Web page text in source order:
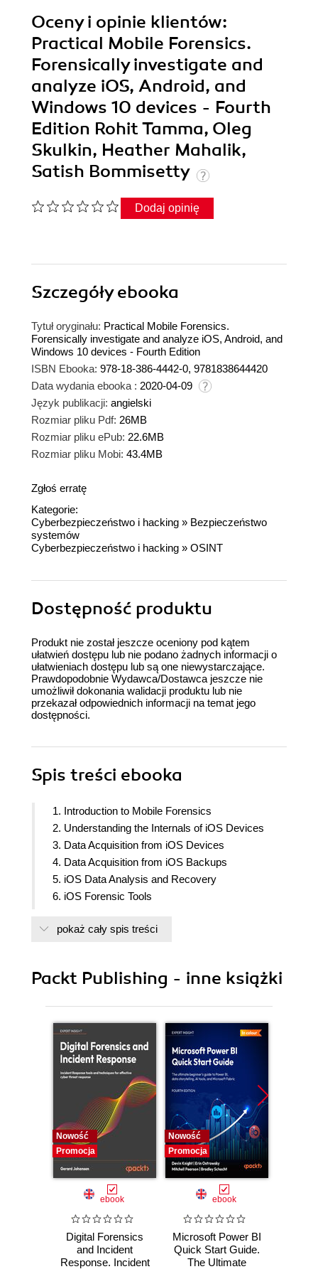
Oceny i opinie klientów:
Practical Mobile Forensics.
Forensically investigate and
analyze iOS, Android, and
Windows 10 devices - Fourth
Edition Rohit Tamma, Oleg
Skulkin, Heather Mahalik,
Satish Bommisetty
Dodaj opinię
Szczegółyebooka
Tytuł oryginału: Practical Mobile Forensics.
Forensically investigate and analyze iOS, Android, and
Windows 10 devices - Fourth Edition
ISBN Ebooka: 978-18-386-4442-0, 9781838644420
Data wydania ebooka : 2020-04-09
Język publikacji: angielski
Rozmiar pliku Pdf: 26MB
Rozmiar pliku ePub: 22.6MB
Rozmiar pliku Mobi: 43.4MB
Zgłoś erratę
Kategorie:
Cyberbezpieczeństwo i hacking » Bezpieczeństwo
systemów
Cyberbezpieczeństwo i hacking » OSINT
Dostępność produktu
Produkt nie został jeszcze oceniony pod kątem
ułatwień dostępu lub nie podano żadnych informacji o
ułatwieniach dostępu lub są one niewystarczające.
Prawdopodobnie Wydawca/Dostawca jeszcze nie
umożliwił dokonania walidacji produktu lub nie
przekazał odpowiednich informacji na temat jego
dostępności.
Spis treści ebooka
1. Introduction to Mobile Forensics
2. Understanding the Internals of iOS Devices
3. Data Acquisition from iOS Devices
4. Data Acquisition from iOS Backups
5. iOS Data Analysis and Recovery
6. iOS Forensic Tools
8. Android Forensic Setup and Pre-Data Extraction
10. Android Data Analysis and Recovery
12. Windows Phone Forensics
13. Parsing Third-Party Application Files
pokaż cały spis treści
Packt Publishing - inne książki
Nowość
Promocja
ebook
Digital Forensics
and Incident
Response. Incident
Nowość
Promocja
ebook
Microsoft Power BI
Quick Start Guide.
The Ultimate